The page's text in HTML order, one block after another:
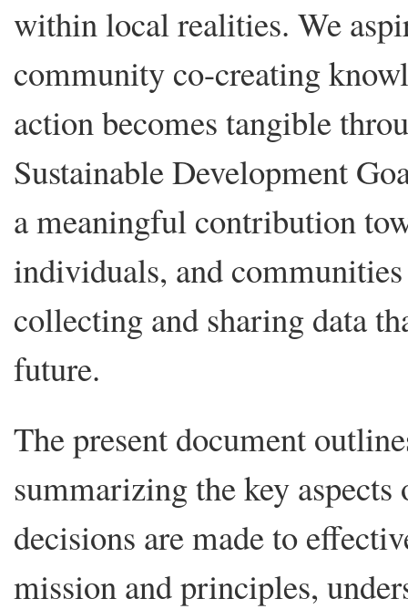
within local realities. We
community co-creating
action becomes tangible
Sustainable Development
a meaningful contribution
individuals, and
collecting and sharing data
future.
The present document
summarizing the key
decisions are made to
mission and principles,